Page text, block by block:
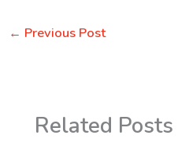
← Previous Post
Related Posts